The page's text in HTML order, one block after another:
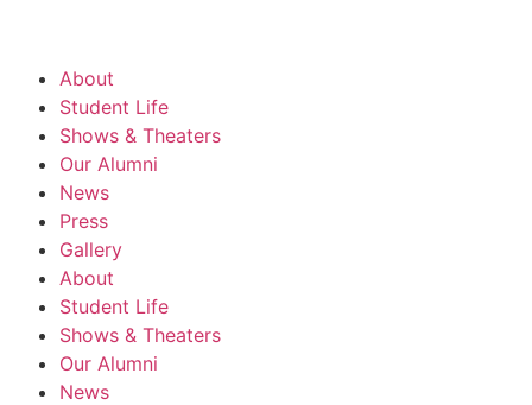
About
Student Life
Shows & Theaters
Our Alumni
News
Press
Gallery
About
Student Life
Shows & Theaters
Our Alumni
News